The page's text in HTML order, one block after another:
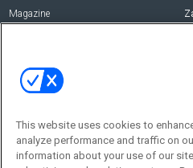
Magazine
This website uses cookies to
analyze performance and traffic on
information about your use of our